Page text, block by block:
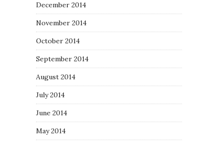
December 2014
November 2014
October 2014
September 2014
August 2014
July 2014
June 2014
May 2014